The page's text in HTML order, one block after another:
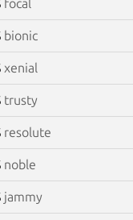
focal
bionic
xenial
trusty
resolute
noble
jammy